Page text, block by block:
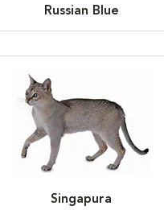
Russian Blue
Singapura